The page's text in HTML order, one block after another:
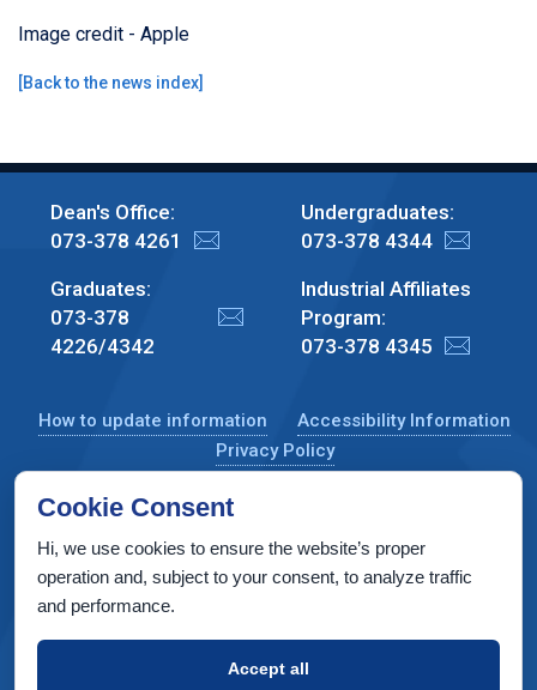
Image credit - Apple
[Back to the news index]
Dean's Office:
073-378 4261
Undergraduates:
073-378 4344
Graduates:
073-378
4226/4342
Industrial Affiliates
Program:
073-378 4345
How to update information
Accessibility Information
Privacy Policy
CS Taub Building, Technion, Haifa 3200003, Israel
Copyright © 2022 by Computer Science Department, Technion. All
rights reserved.
INTERIA Web Design & Development
Cookie Consent
Hi, we use cookies to ensure the website’s proper
operation and, subject to your consent, to analyze traffic
and performance.
Accept all